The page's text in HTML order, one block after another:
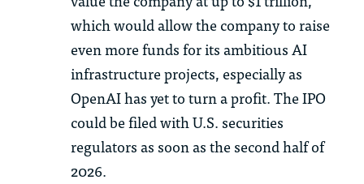
which would allow the company to raise
even more funds for its ambitious AI
infrastructure projects, especially as
OpenAI has yet to turn a profit. The IPO
could be filed with U.S. securities
regulators as soon as the second half of
2026.